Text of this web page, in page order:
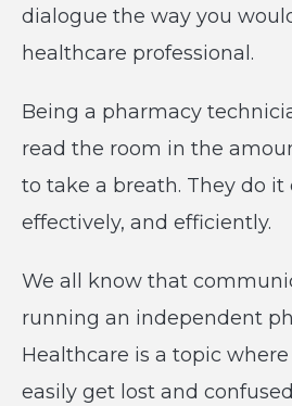
dialogue the way you
healthcare professional.
Being a pharmacy
read the room in the
to take a breath. They do it
effectively, and efficiently.
We all know that
running an independent
Healthcare is a topic
easily get lost and